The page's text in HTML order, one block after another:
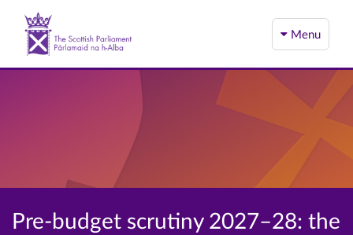
Menu
Pre-budget scrutiny 2027–28: the